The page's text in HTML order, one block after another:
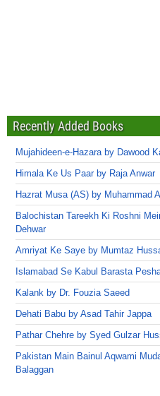
Recently Added Books
Mujahideen-e-Hazara by Dawood
Himala Ke Us Paar by Raja Anwar
Hazrat Musa (AS) by Muhammad
Balochistan Tareekh Ki Roshni
Dehwar
Amriyat Ke Saye by Mumtaz
Islamabad Se Kabul Barasta
Kalank by Dr. Fouzia Saeed
Dehati Babu by Asad Tahir Jappa
Pathar Chehre by Syed Gulzar
Pakistan Main Bainul Aqwami
Balaggan